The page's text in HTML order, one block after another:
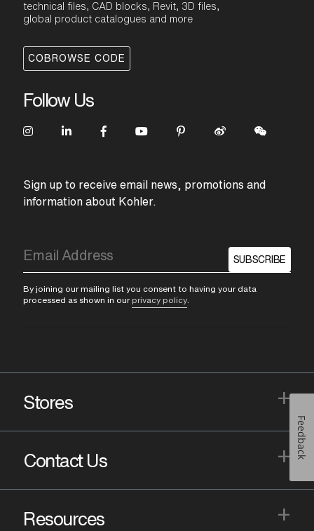
technical files, CAD blocks, Revit, 3D files,
global product catalogues and more
COBROWSE CODE
Follow Us
Sign up to receive email news, promotions and
information about Kohler.
SUBSCRIBE
By joining our mailing list you consent to having your data
processed as shown in our privacy policy
Stores +
Contact Us +
Resources +
Feedback